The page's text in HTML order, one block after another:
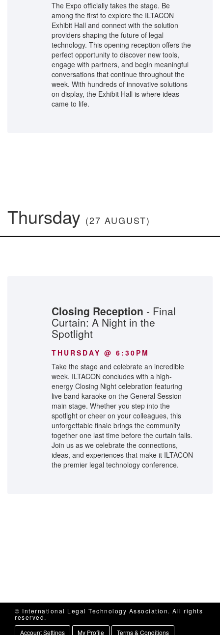
The Expo officially takes the stage. Be
among the first to explore the ILTACON
Exhibit Hall and connect with the solution
providers shaping the future of legal
technology. This opening reception offers the
perfect opportunity to discover new tools,
engage with partners, and begin meaningful
conversations that continue throughout the
week. With hundreds of innovative solutions
on display, the Exhibit Hall is where ideas
came to life.
Thursday (27 AUGUST)
Closing Reception - Final
Curtain: A Night in the
Spotlight
THURSDAY @ 6:30PM
Take the stage and celebrate an incredible
week. ILTACON concludes with a high-
energy Closing Night celebration featuring
live band karaoke on the General Session
main stage. Whether you step into the
spotlight or cheer on your colleagues, this
unforgettable finale brings the community
together one last time before the curtain falls.
Join us as we celebrate the connections,
ideas, and experiences that make it ILTACON
the premier legal technology conference.
© International Legal Technology Association. All rights
reserved.
Account Settings
My Profile Terms & Conditions